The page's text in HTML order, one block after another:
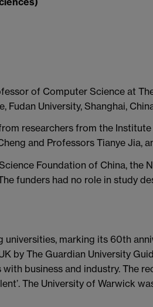
of Computer Science at
University, Shanghai,
researchers from the
and Professors Tianye
Foundation of China, the
funders had no role in study
universities, marking its 60th
by The Guardian University
business and industry. The
The University of Warwick